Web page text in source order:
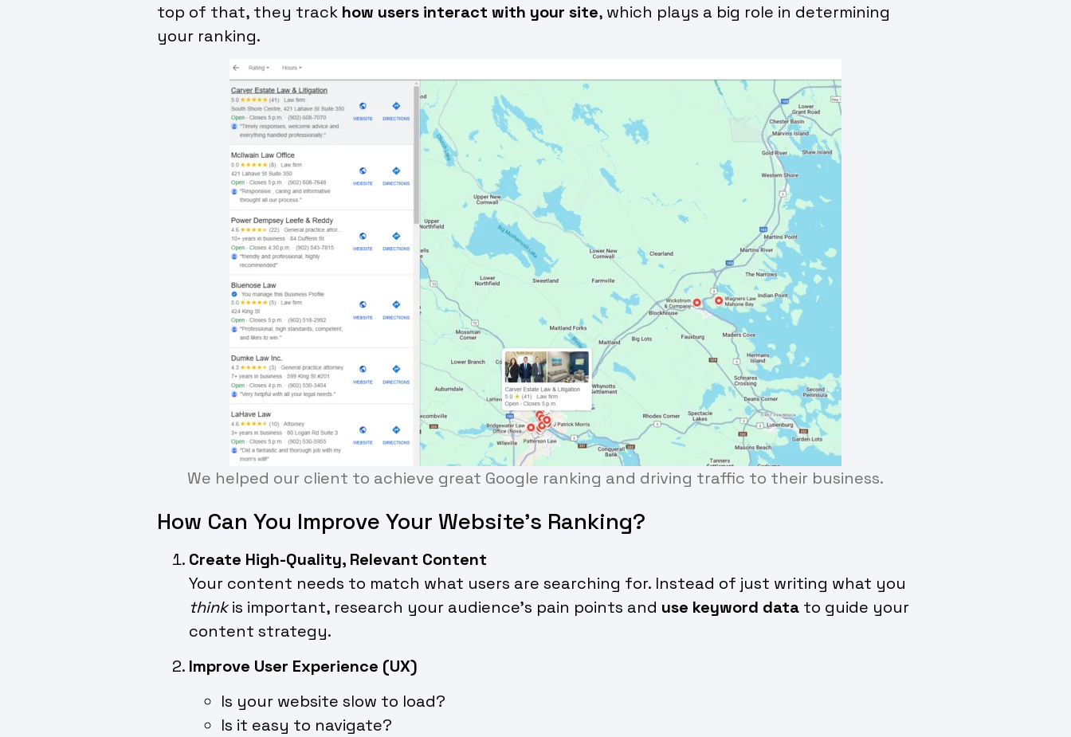
top of that, they track how users interact with your site, which plays a big role in determining
your ranking.
We helped our client to achieve great Google ranking and driving traffic to their business.
How Can You Improve Your Website’s Ranking?
Create High-Quality, Relevant Content
Your content needs to match what users are searching for. Instead of just writing what you
thinkis important, research your audience’s pain points and use keyword data to guide your
content strategy.
Improve User Experience (UX)
Is your website slow to load?
Is it easy to navigate?